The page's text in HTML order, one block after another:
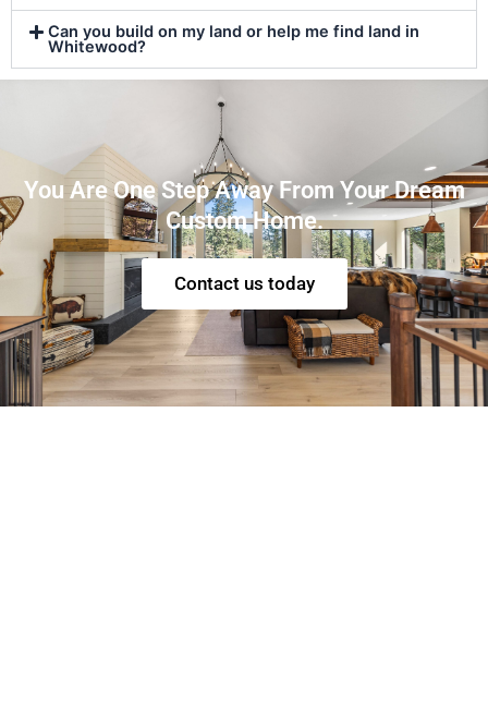
Can you build on my land or help me find land in
Whitewood?
You Are One Step Away From Your Dream
Custom Home.
Contact us today